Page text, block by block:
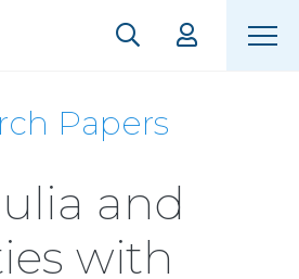
Papers
and
with